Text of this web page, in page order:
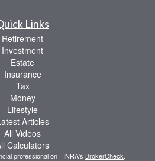
Links
Retirement
Investment
Estate
Insurance
Tax
Money
Lifestyle
Articles
All Videos
Calculators
professional on FINRA's BrokerCheck